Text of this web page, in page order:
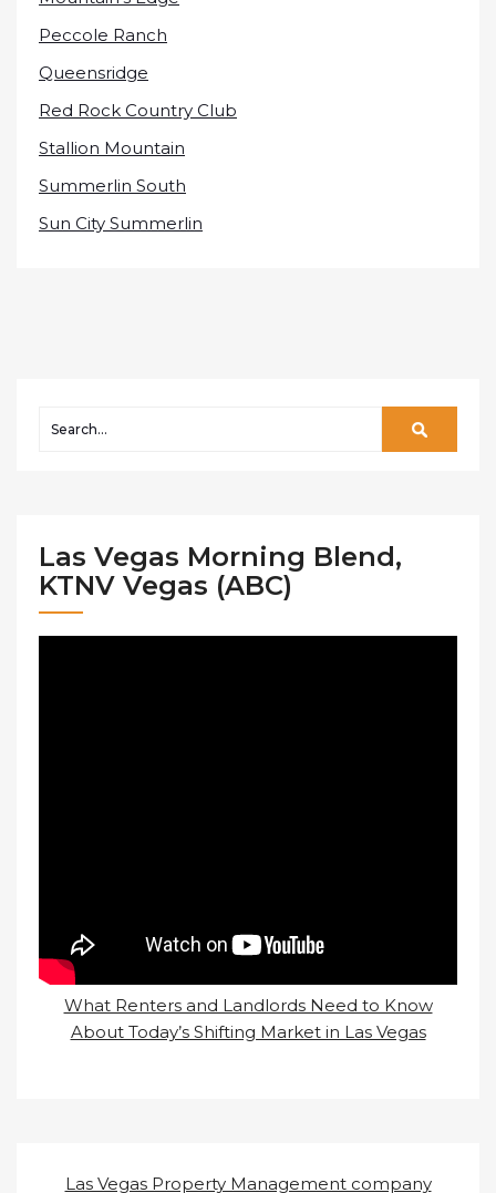
Peccole Ranch
Queensridge
Red Rock Country Club
Stallion Mountain
Summerlin South
Sun City Summerlin
Las Vegas Morning Blend,
KTNV Vegas (ABC)
What Renters and Landlords Need to Know
About Today’s Shifting Market in Las Vegas
Las Vegas Property Management company